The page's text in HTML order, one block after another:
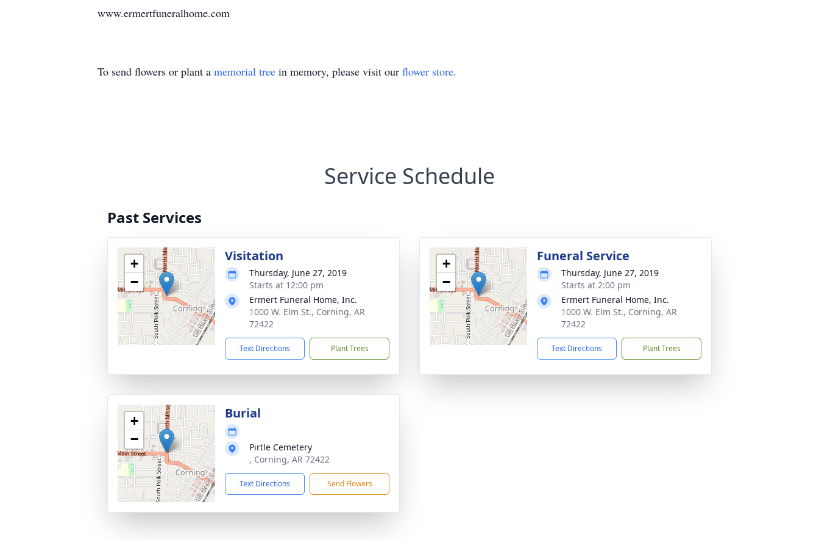
www.ermertfuneralhome.com
To send flowers or plant a memorial tree in memory, please visit our flower store.
Service Schedule
Past Services
+
−
Visitation
Thursday, June 27, 2019
Starts at 12:00 pm
Ermert Funeral Home, Inc.
1000 W. Elm St., Corning, AR
72422
Text Directions Plant Trees
+
−
Funeral Service
Thursday, June 27, 2019
Starts at 2:00 pm
Ermert Funeral Home, Inc.
1000 W. Elm St., Corning, AR
72422
Text Directions Plant Trees
+
−
Burial
Pirtle Cemetery
, Corning, AR 72422
Text Directions Send Flowers